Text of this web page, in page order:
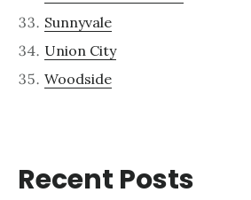
Sunnyvale
Union City
Woodside
Recent Posts